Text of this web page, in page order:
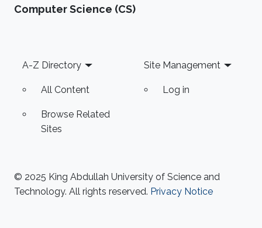
Computer Science (CS)
Footer
A-Z Directory
All Content
Browse Related
Sites
Site Management
Log in
© 2025 King Abdullah University of Science and
Technology. All rights reserved. Privacy Notice